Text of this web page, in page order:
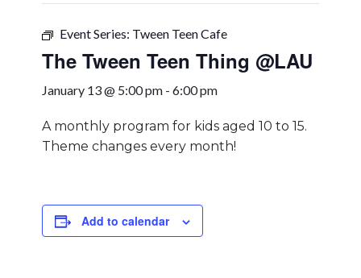
Event Series: Tween Teen Cafe
The Tween Teen Thing @LAU
January 13 @ 5:00 pm - 6:00 pm
A monthly program for kids aged 10 to 15.
Theme changes every month!
Add to calendar